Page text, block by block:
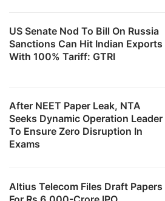
US Senate Nod To Bill On Russia
Sanctions Can Hit Indian Exports
With 100% Tariff: GTRI
After NEET Paper Leak, NTA
Seeks Dynamic Operation Leader
To Ensure Zero Disruption In
Exams
Altius Telecom Files Draft Papers